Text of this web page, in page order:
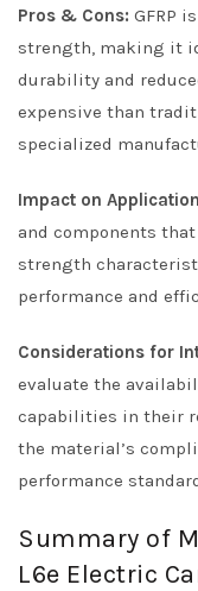
Pros & Cons: GFRP
strength, making it
durability and
expensive than
specialized
Impact on
and components
strength
performance and
Considerations for
evaluate the
capabilities in their
the material’s
performance
Summary of
L6e Electric